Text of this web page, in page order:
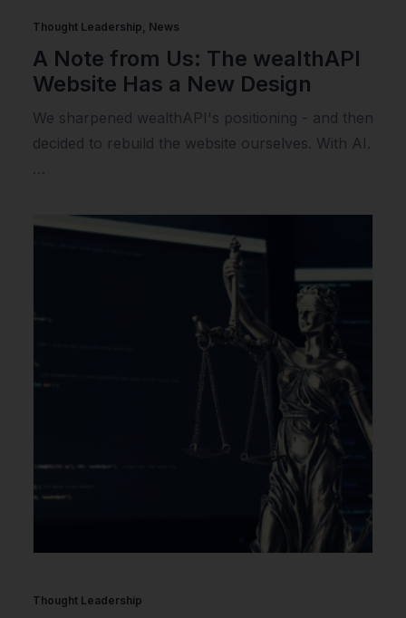
Thought Leadership, News
A Note from Us: The wealthAPI
Website Has a New Design
We sharpened wealthAPI's positioning - and then
decided to rebuild the website ourselves. With AI.
…
Thought Leadership